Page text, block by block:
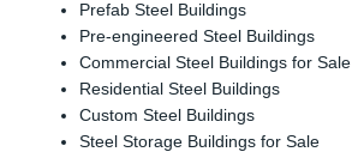
Prefab Steel Buildings
Pre-engineered Steel Buildings
Commercial Steel Buildings for Sale
Residential Steel Buildings
Custom Steel Buildings
Steel Storage Buildings for Sale